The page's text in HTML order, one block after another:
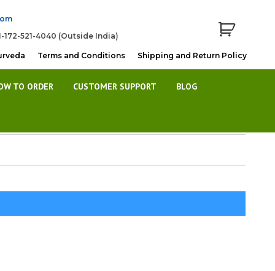
172-521-4040 (Outside India)
Terms and Conditions Shipping and Return Policy
TO ORDER CUSTOMER SUPPORT BLOG